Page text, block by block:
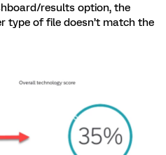
results option, the
type of file doesn’t match the